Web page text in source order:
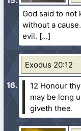
God said to not
without a
evil.
Exodus 20:12
12 Honour
may be long
giveth thee.